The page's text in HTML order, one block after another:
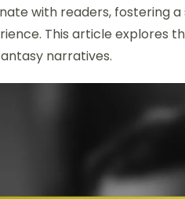
with readers, fostering
This article explores
narratives.